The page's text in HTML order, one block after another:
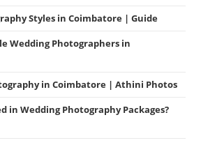
Styles in Coimbatore | Guide
Wedding Photographers in
in Coimbatore | Athini Photos
in Wedding Photography Packages?